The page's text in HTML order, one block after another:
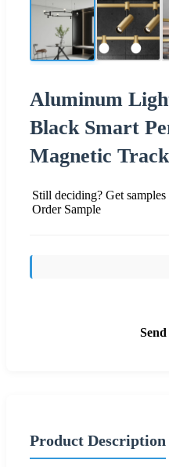
Aluminum
Black Smart
Magnetic
Still deciding? Get
Order Sample
Product Description